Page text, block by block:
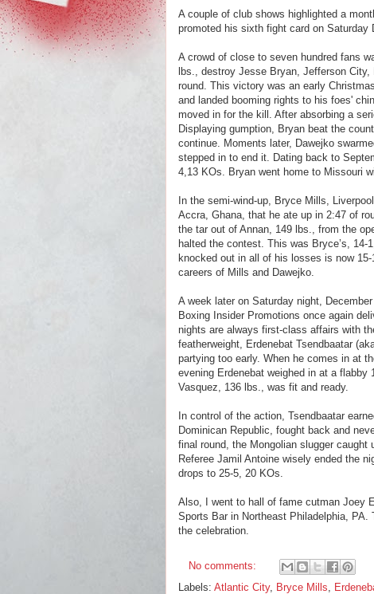
A couple of club shows highlighted a
promoted his sixth fight card on Saturday
A crowd of close to seven hundred fans
lbs., destroy Jesse Bryan, Jefferson
round. This victory was an early
and landed booming rights to his foes'
moved in for the kill. After absorbing a
Displaying gumption, Bryan beat the
continue. Moments later, Dawejko
stepped in to end it. Dating back to
4,13 KOs. Bryan went home to Missouri
In the semi-wind-up, Bryce Mills,
Accra, Ghana, that he ate up in 2:47 of
the tar out of Annan, 149 lbs., from the
halted the contest. This was Bryce’s,
knocked out in all of his losses is now
careers of Mills and Dawejko.
A week later on Saturday night,
Boxing Insider Promotions once again
nights are always first-class affairs with
featherweight, Erdenebat Tsendbaatar
partying too early. When he comes in at
evening Erdenebat weighed in at a
Vasquez, 136 lbs., was fit and ready.
In control of the action, Tsendbaatar
Dominican Republic, fought back and
final round, the Mongolian slugger
Referee Jamil Antoine wisely ended the
drops to 25-5, 20 KOs.
Also, I went to hall of fame cutman Joey
Sports Bar in Northeast Philadelphia,
the celebration.
No comments:
Labels: Atlantic City, Bryce Mills,